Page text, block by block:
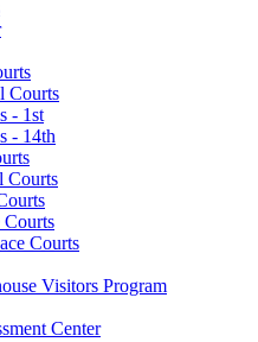
Courts
- 1st
- 14th
Courts
Courts
Visitors Program
Center